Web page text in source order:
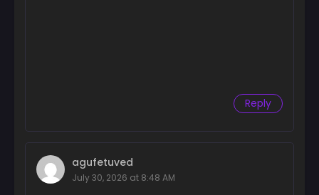
Reply
agufetuved
July 30, 2026 at 8:48 AM